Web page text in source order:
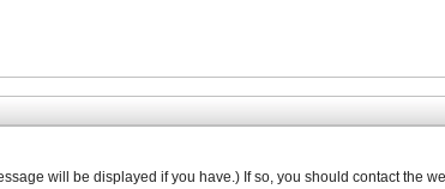
will be displayed if you have.) If so, you should contact the